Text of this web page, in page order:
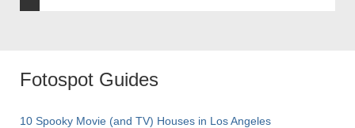
Fotospot Guides
10 Spooky Movie (and TV) Houses in Los Angeles